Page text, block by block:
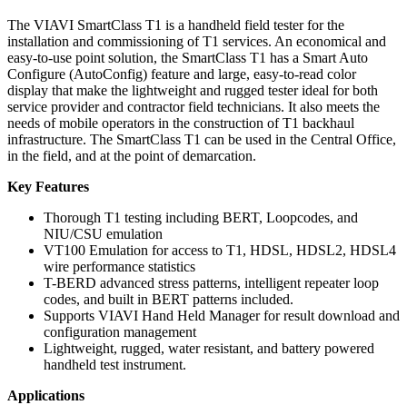
The VIAVI SmartClass T1 is a handheld field tester for the
installation and commissioning of T1 services. An economical and
easy-to-use point solution, the SmartClass T1 has a Smart Auto
Configure (AutoConfig) feature and large, easy-to-read color
display that make the lightweight and rugged tester ideal for both
service provider and contractor field technicians. It also meets the
needs of mobile operators in the construction of T1 backhaul
infrastructure. The SmartClass T1 can be used in the Central Office,
in the field, and at the point of demarcation.
Key Features
Thorough T1 testing including BERT, Loopcodes, and
NIU/CSU emulation
VT100 Emulation for access to T1, HDSL, HDSL2, HDSL4
wire performance statistics
T-BERD advanced stress patterns, intelligent repeater loop
codes, and built in BERT patterns included.
Supports VIAVI Hand Held Manager for result download and
configuration management
Lightweight, rugged, water resistant, and battery powered
handheld test instrument.
Applications